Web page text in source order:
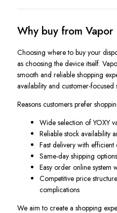
Why buy from Vapor
Choosing where to buy your
as choosing the device itself.
smooth and reliable shopping
availability and customer-focused
Reasons customers prefer
Wide selection of YOXY
Reliable stock availability
Fast delivery with
Same-day shipping
Easy order online system
Competitive price
complications
We aim to create a shopping